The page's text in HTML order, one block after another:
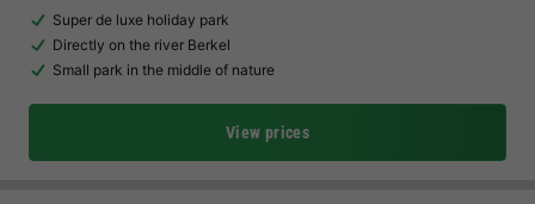
Super de luxe holiday park
Directly on the river Berkel
Small park in the middle of nature
View prices